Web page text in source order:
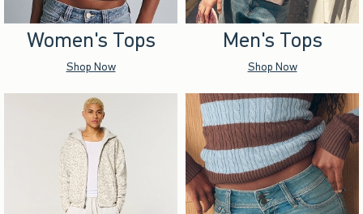
Women's Tops
Shop Now
Men's Tops
Shop Now